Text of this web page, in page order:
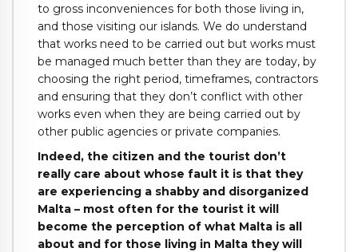
to gross inconveniences for both those living in,
and those visiting our islands. We do understand
that works need to be carried out but works must
be managed much better than they are today, by
choosing the right period, timeframes, contractors
and ensuring that they don’t conflict with other
works even when they are being carried out by
other public agencies or private companies.
Indeed, the citizen and the tourist don’t
really care about whose fault it is that they
are experiencing a shabby and disorganized
Malta – most often for the tourist it will
become the perception of what Malta is all
about and for those living in Malta they will